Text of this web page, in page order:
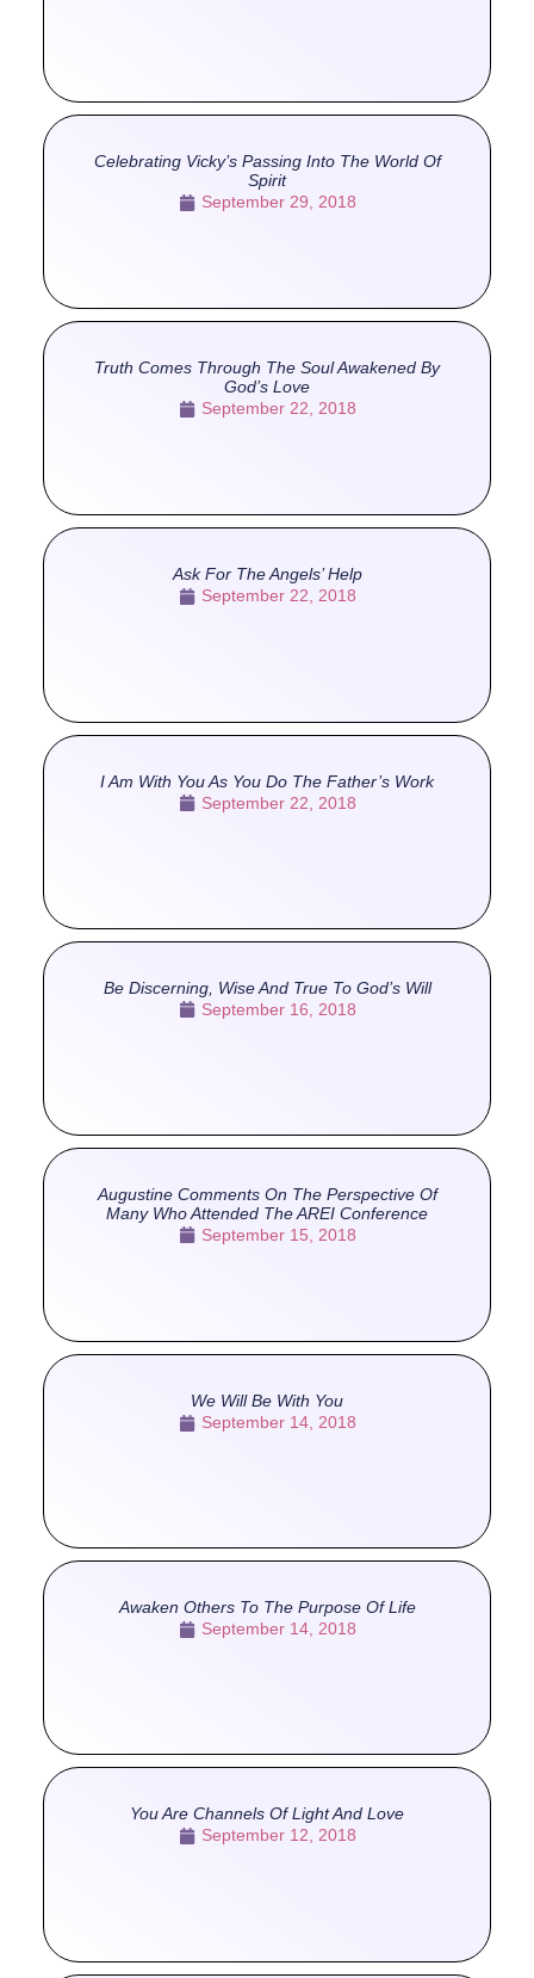
Celebrating Vicky’s Passing Into The World Of
Spirit
September 29, 2018
Truth Comes Through The Soul Awakened By
God’s Love
September 22, 2018
Ask For The Angels’ Help
September 22, 2018
I Am With You As You Do The Father’s Work
September 22, 2018
Be Discerning, Wise And True To God’s Will
September 16, 2018
Augustine Comments On The Perspective Of
Many Who Attended The AREI Conference
September 15, 2018
We Will Be With You
September 14, 2018
Awaken Others To The Purpose Of Life
September 14, 2018
You Are Channels Of Light And Love
September 12, 2018